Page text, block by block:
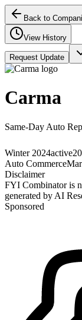
Back to
View History
Request Update
Carma
Same-Day Auto
Winter 2024active
Auto Commerce
Disclaimer
FYI Combinator is
generated by AI
Sponsored